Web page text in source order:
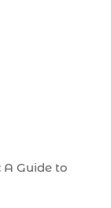
A Guide to